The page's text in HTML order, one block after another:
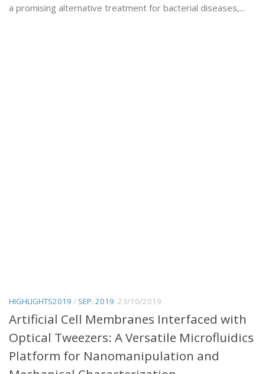
a promising alternative treatment for bacterial diseases,...
HIGHLIGHTS2019 / SEP. 2019 23/10/2019
Artificial Cell Membranes Interfaced with
Optical Tweezers: A Versatile Microfluidics
Platform for Nanomanipulation and